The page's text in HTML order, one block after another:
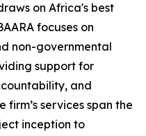
on Africa's best
focuses on
non-governmental
support for
and
firm’s services span the
inception to